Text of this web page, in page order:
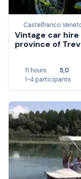
Castelfranco
Vintage car
province of
11 hours
5,0
1-4 participants